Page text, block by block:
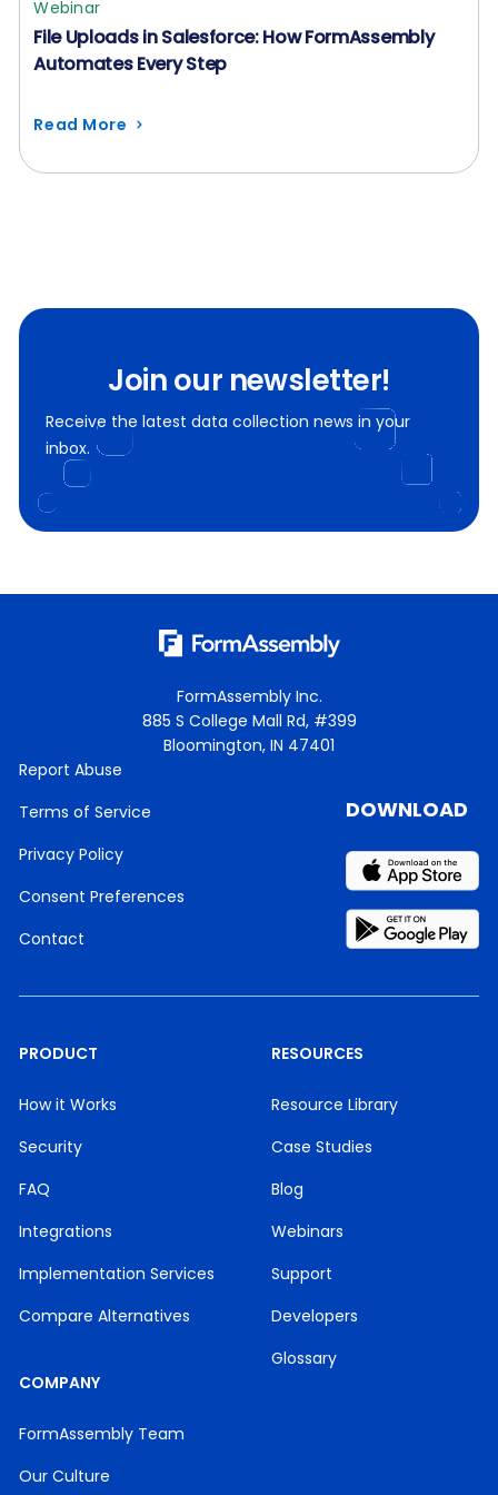
Webinar
File Uploads in Salesforce: How FormAssembly
Automates Every Step
Read More
Join our newsletter!
Receive the latest data collection news in your
inbox.
FormAssembly Inc.
885 S College Mall Rd, #399
Bloomington, IN 47401
Report Abuse
Terms of Service
Privacy Policy
Consent Preferences
Contact
PRODUCT
How it Works
Security
FAQ
Integrations
Implementation Services
Compare Alternatives
RESOURCES
Resource Library
Case Studies
Blog
Webinars
Support
Developers
Glossary
COMPANY
FormAssembly Team
Our Culture
DOWNLOAD